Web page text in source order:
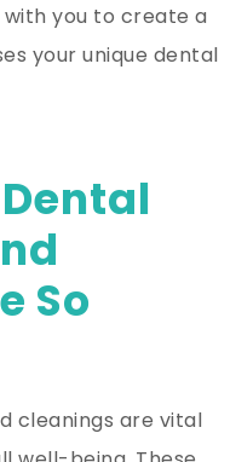
you to create a
your unique dental
So
cleanings are vital